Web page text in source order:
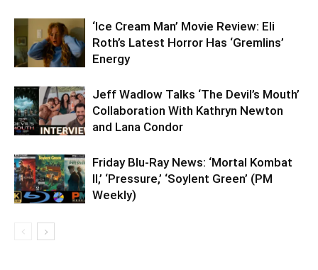
‘Ice Cream Man’ Movie Review: Eli
Roth’s Latest Horror Has ‘Gremlins’
Energy
Jeff Wadlow Talks ‘The Devil’s Mouth’
Collaboration With Kathryn Newton
and Lana Condor
Friday Blu-Ray News: ‘Mortal Kombat
II,’ ‘Pressure,’ ‘Soylent Green’ (PM
Weekly)